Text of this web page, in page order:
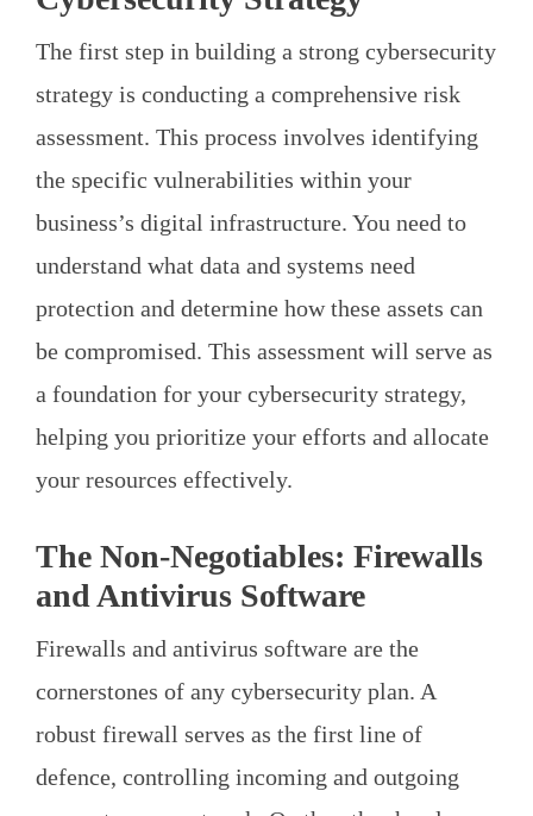
The first step in building a strong cybersecurity
strategy is conducting a comprehensive risk
assessment. This process involves identifying
the specific vulnerabilities within your
business’s digital infrastructure. You need to
understand what data and systems need
protection and determine how these assets can
be compromised. This assessment will serve as
a foundation for your cybersecurity strategy,
helping you prioritize your efforts and allocate
your resources effectively.
The Non-Negotiables: Firewalls
and Antivirus Software
Firewalls and antivirus software are the
cornerstones of any cybersecurity plan. A
robust firewall serves as the first line of
defence, controlling incoming and outgoing